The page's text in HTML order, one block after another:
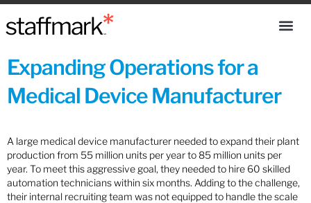
Expanding Operations for a
Medical Device Manufacturer
A large medical device manufacturer needed to expand their plant
production from 55 million units per year to 85 million units per
year. To meet this aggressive goal, they needed to hire 60 skilled
automation technicians within six months. Adding to the challenge,
their internal recruiting team was not equipped to handle the scale